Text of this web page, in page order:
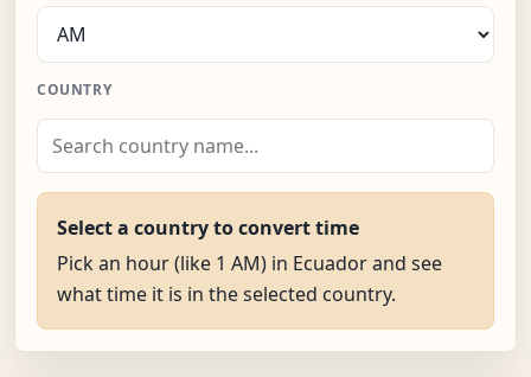
COUNTRY
Select a country to convert time
Pick an hour (like 1 AM) in Ecuador and see
what time it is in the selected country.